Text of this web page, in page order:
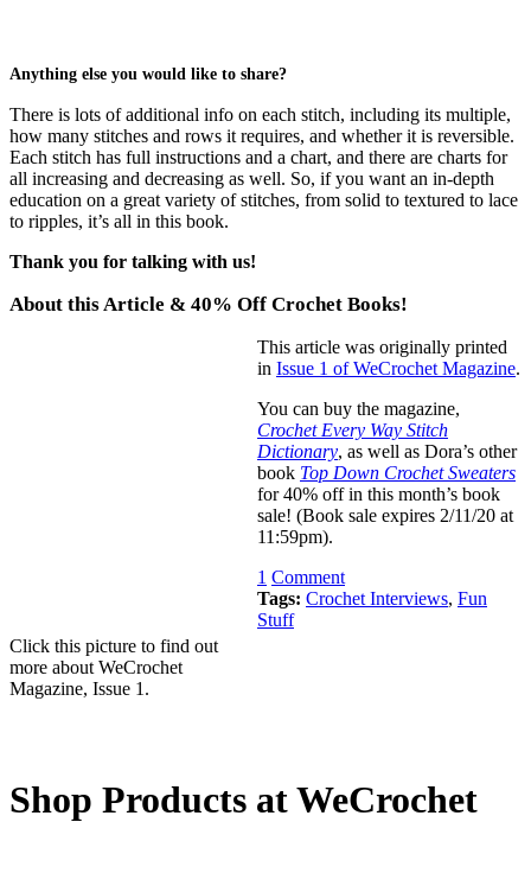
Anything else you would like to share?
There is lots of additional info on each stitch, including its multiple,
how many stitches and rows it requires, and whether it is reversible.
Each stitch has full instructions and a chart, and there are charts for
all increasing and decreasing as well. So, if you want an in-depth
education on a great variety of stitches, from solid to textured to lace
to ripples, it’s all in this book.
Thank you for talking with us!
About this Article & 40% Off Crochet Books!
Click this picture to find out
more about WeCrochet
Magazine, Issue 1.
This article was originally printed
in Issue 1 of WeCrochet Magazine.
You can buy the magazine,
Crochet Every Way Stitch
Dictionary, as well as Dora’s other
book Top Down Crochet Sweaters
for 40% off in this month’s book
sale! (Book sale expires 2/11/20 at
11:59pm).
1 Comment
Tags: Crochet Interviews, Fun
Stuff
Shop Products at WeCrochet